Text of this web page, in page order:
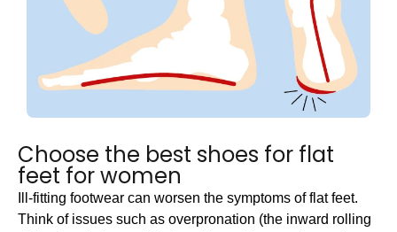
Choose the best shoes for flat
feet for women
Ill-fitting footwear can worsen the symptoms of flat feet.
Think of issues such as overpronation (the inward rolling